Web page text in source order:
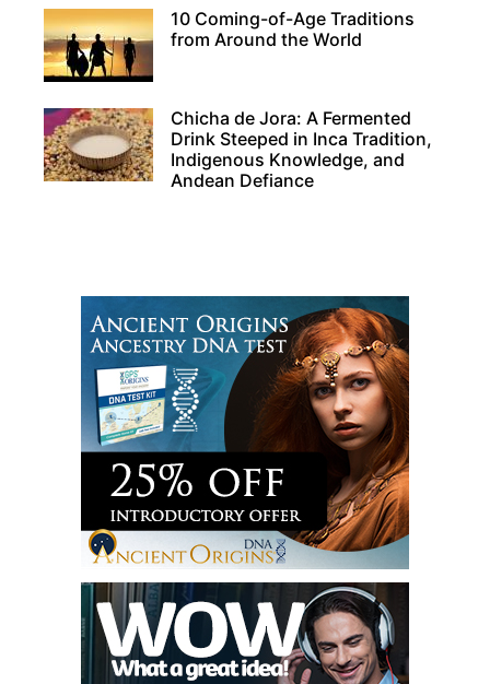
10 Coming-of-Age Traditions
from Around the World
Chicha de Jora: A Fermented
Drink Steeped in Inca Tradition,
Indigenous Knowledge, and
Andean Defiance